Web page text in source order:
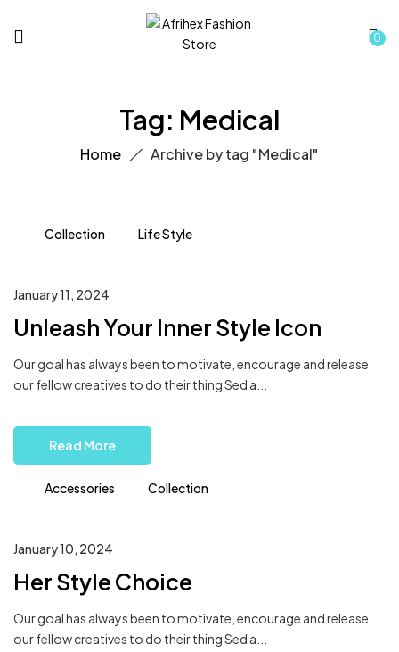
0
Tag: Medical
Home Archive by tag "Medical"
Collection Life Style
January 11, 2024
Unleash Your Inner Style Icon
Our goal has always been to motivate, encourage and release
our fellow creatives to do their thing Sed a...
Read More
Accessories Collection
January 10, 2024
Her Style Choice
Our goal has always been to motivate, encourage and release
our fellow creatives to do their thing Sed a...